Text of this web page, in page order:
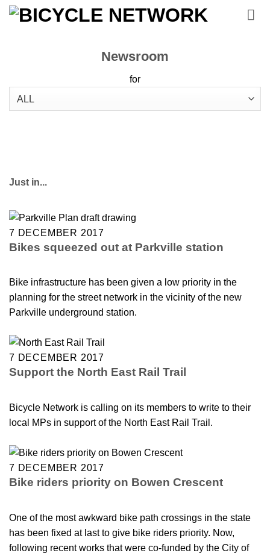
Skip
Newsroom
for
Just in...
7 DECEMBER 2017
Bikes squeezed out at Parkville station
Bike infrastructure has been given a low priority in the
planning for the street network in the vicinity of the new
Parkville underground station.
7 DECEMBER 2017
Support the North East Rail Trail
Bicycle Network is calling on its members to write to their
local MPs in support of the North East Rail Trail.
7 DECEMBER 2017
Bike riders priority on Bowen Crescent
One of the most awkward bike path crossings in the state
has been fixed at last to give bike riders priority. Now,
following recent works that were co-funded by the City of